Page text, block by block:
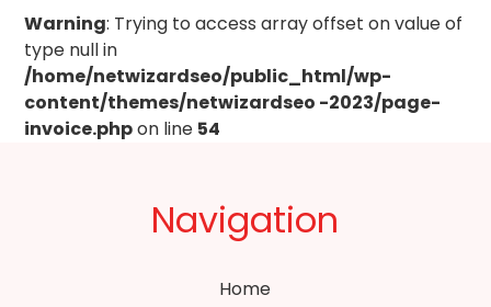
Warning: Trying to access array offset on value of
type null in
/home/netwizardseo/public_html/wp-
content/themes/netwizardseo -2023/page-
invoice.phpon line 54
Navigation
Home